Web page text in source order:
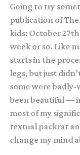
Going to try
publication of
kids: October
week or so. Like
starts in the
legs, but just
some were
been beautiful —
most of my
textual packrat
change my mind